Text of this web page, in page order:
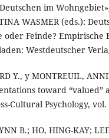
im
WASMER (eds.):
oder Feinde? Empirische
Westdeutscher
Y., y MONTREUIL,
toward “valued”
Cultural Psychology, vol.
B.; HO, HING-KAY;